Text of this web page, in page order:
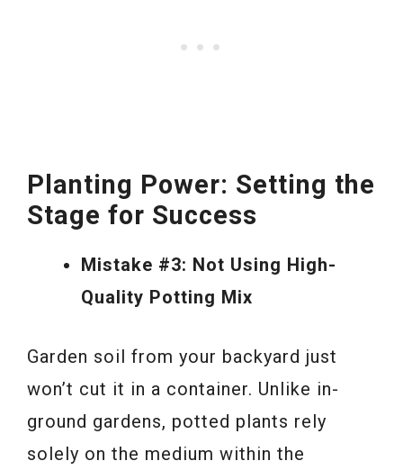
Planting Power: Setting the
Stage for Success
Mistake #3: Not Using High-
Quality Potting Mix
Garden soil from your backyard just
won’t cut it in a container. Unlike in-
ground gardens, potted plants rely
solely on the medium within the